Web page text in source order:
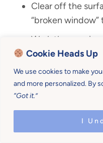
Cookie Heads Up
We use cookies to make
and more personalized. By
“Got it.”
I
Clear off the
“broken window”
Work the evening
routine to help